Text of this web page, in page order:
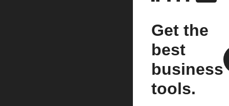
Get the
best
business
tools.